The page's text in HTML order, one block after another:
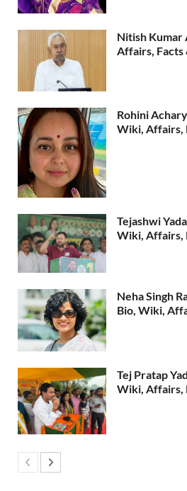
Nitish Kumar
Affairs, Facts
Rohini
Wiki, Affairs,
Tejashwi
Wiki, Affairs,
Neha Singh
Bio, Wiki,
Tej Pratap
Wiki, Affairs,